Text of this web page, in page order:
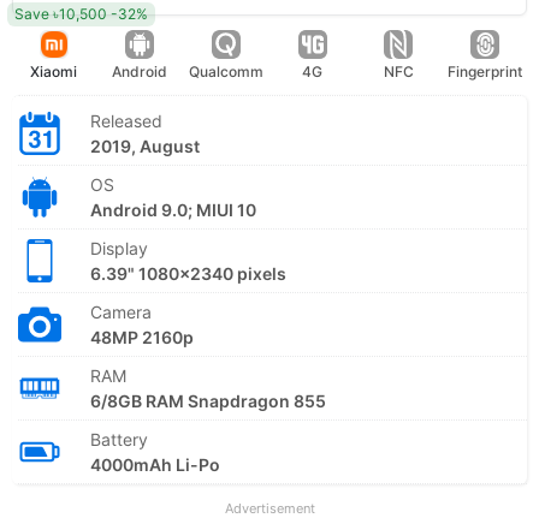
Save ৳10,500 -32%
Xiaomi Android Qualcomm 4G NFC Fingerprint
Released
2019, August
OS
Android 9.0; MIUI 10
Display
6.39" 1080x2340 pixels
Camera
48MP 2160p
RAM
6/8GB RAM Snapdragon 855
Battery
4000mAh Li-Po
Advertisement